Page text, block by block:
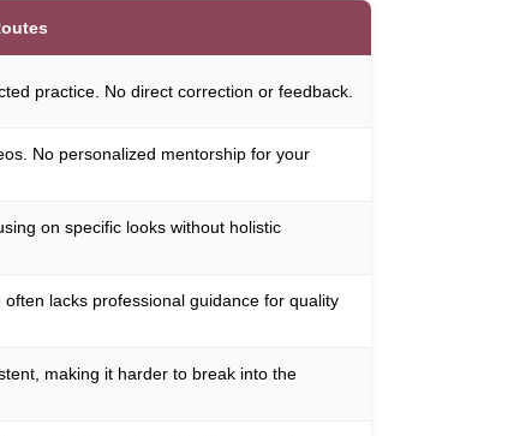
practice. No direct correction or feedback.
No personalized mentorship for your
on specific looks without holistic
often lacks professional guidance for quality
making it harder to break into the